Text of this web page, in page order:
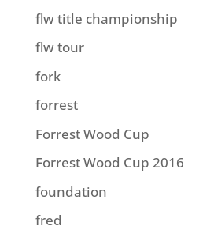
flw title championship
flw tour
fork
forrest
Forrest Wood Cup
Forrest Wood Cup 2016
foundation
fred